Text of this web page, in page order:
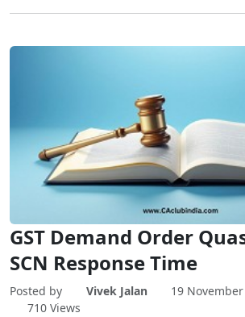
GST Demand Order
SCN Response Time
Posted by Vivek Jalan
19
710 Views